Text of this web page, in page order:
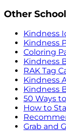
Other
Kindness
Kindness
Coloring
Kindness
RAK Tag
Kindness
Kindness
50 Ways
How to
Grab and